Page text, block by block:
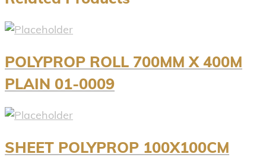
POLYPROP ROLL 700MM X 400M
PLAIN 01-0009
SHEET POLYPROP 100X100CM